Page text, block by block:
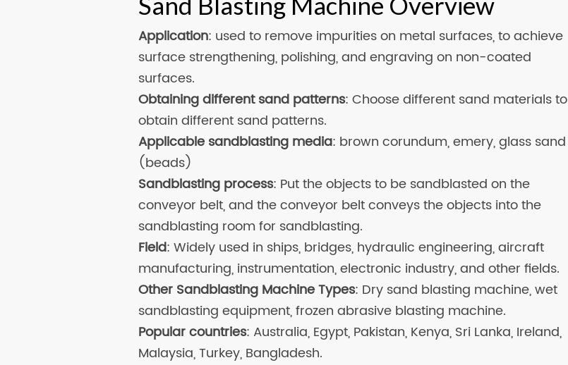
Application: used to remove impurities on metal surfaces, to achieve
surface strengthening, polishing, and engraving on non-coated
surfaces.
Obtaining different sand patterns: Choose different sand materials to
obtain different sand patterns.
Applicable sandblasting media: brown corundum, emery, glass sand
(beads)
Sandblasting process: Put the objects to be sandblasted on the
conveyor belt, and the conveyor belt conveys the objects into the
sandblasting room for sandblasting.
Field: Widely used in ships, bridges, hydraulic engineering, aircraft
manufacturing, instrumentation, electronic industry, and other fields.
Other Sandblasting Machine Types: Dry sand blasting machine, wet
sandblasting equipment, frozen abrasive blasting machine.
Popular countries: Australia, Egypt, Pakistan, Kenya, Sri Lanka, Ireland,
Malaysia, Turkey, Bangladesh.